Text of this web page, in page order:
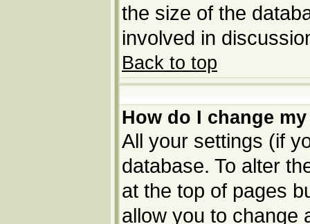
the size of the
involved in
Back to top
How do I change
All your settings (if
database. To alter
at the top of pages
allow you to change